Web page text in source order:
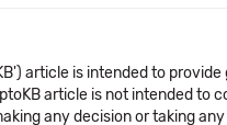
article is intended to
article is not intended to
any decision or taking